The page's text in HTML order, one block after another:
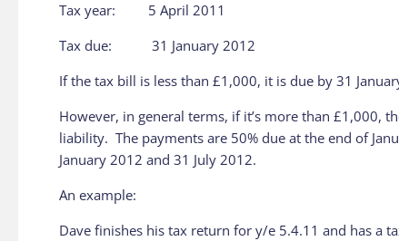
Tax year: 5 April 2011
Tax due: 31 January 2012
If the tax bill is less than £1,000, it is due by 31
However, in general terms, if it’s more than £1,000,
liability. The payments are 50% due at the end of
January 2012 and 31 July 2012.
An example:
Dave finishes his tax return for y/e 5.4.11 and has a